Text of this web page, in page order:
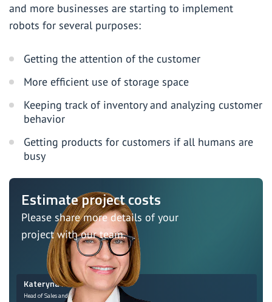
and more businesses are starting to implement
robots for several purposes:
Getting the attention of the customer
More efficient use of storage space
Keeping track of inventory and analyzing customer
behavior
Getting products for customers if all humans are
busy
Estimate project costs
Please share more details of your
project with our team.
Kateryna Monastyrska
Head of Sales and Marketing